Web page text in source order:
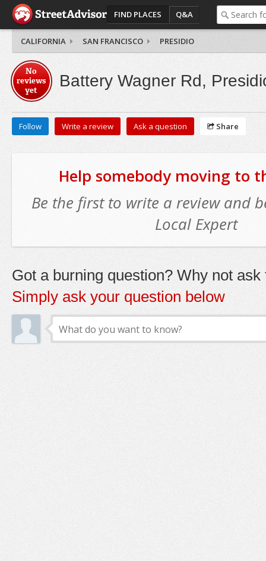
FIND PLACES Q&A
CALIFORNIA SAN FRANCISCO PRESIDIO
No
reviews
yet
Battery Wagner Rd,
Follow Write a review Ask a question Share
Help somebody moving to
Be the first to write a review and
Local Expert
Got a burning question? Why not ask
Simply ask your question below